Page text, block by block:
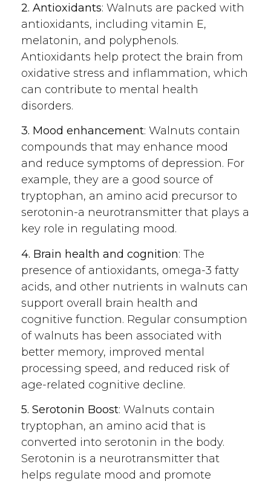
2. Antioxidants: Walnuts are packed with
antioxidants, including vitamin E,
melatonin, and polyphenols.
Antioxidants help protect the brain from
oxidative stress and inflammation, which
can contribute to mental health
disorders.
3. Mood enhancement: Walnuts contain
compounds that may enhance mood
and reduce symptoms of depression. For
example, they are a good source of
tryptophan, an amino acid precursor to
serotonin-a neurotransmitter that plays a
key role in regulating mood.
4. Brain health and cognition: The
presence of antioxidants, omega-3 fatty
acids, and other nutrients in walnuts can
support overall brain health and
cognitive function. Regular consumption
of walnuts has been associated with
better memory, improved mental
processing speed, and reduced risk of
age-related cognitive decline.
5. Serotonin Boost: Walnuts contain
tryptophan, an amino acid that is
converted into serotonin in the body.
Serotonin is a neurotransmitter that
helps regulate mood and promote